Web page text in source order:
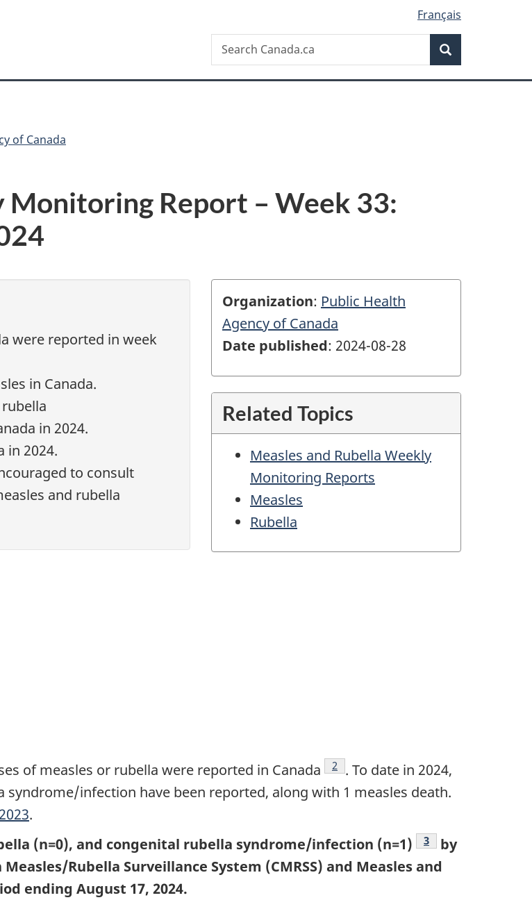
version
Français
Search
Search
Canada.ca
of Canada
Monitoring Report – Week 33:
Organization: Public Health
Agency of Canada
Date published: 2024-08-28
Related Topics
Measles and Rubella Weekly
Monitoring Reports
Measles
Rubella
were reported in week
in Canada.
in 2024.
in 2024.
to consult
and rubella
of measles or rubella were reported in Canada Footnote
2 . To date in 2024,
syndrome/infection have been reported, along with 1 measles death.
.
(n=0), and congenital rubella syndrome/infection (n=1)
Footnote
3
by
Rubella Surveillance System (CMRSS) and Measles and
ending August 17, 2024.